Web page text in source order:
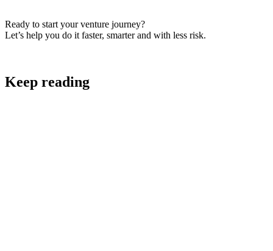
Ready to start your venture journey?
Let’s help you do it faster, smarter and with less risk.
Keep reading